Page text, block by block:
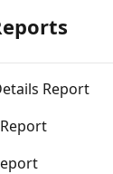
Report